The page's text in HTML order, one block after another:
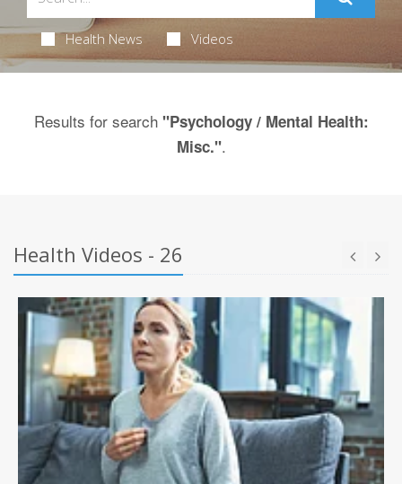
Health News Videos
Results for search "Psychology / Mental Health:
Misc.".
Health Videos - 26